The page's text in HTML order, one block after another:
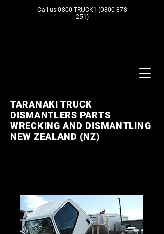
Call us 0800 TRUCK1 (0800 878
251)
TARANAKI TRUCK
DISMANTLERS PARTS
WRECKING AND DISMANTLING
NEW ZEALAND (NZ)